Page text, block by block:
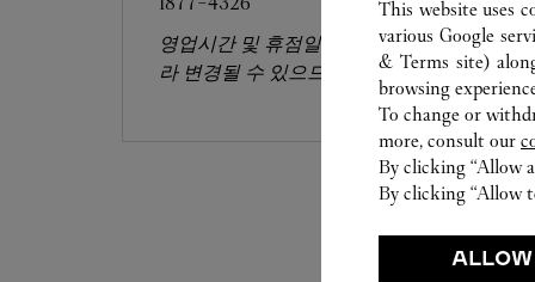
영업시간 및 휴점일은 영업점의 사정에 따
라 변경될 수 있으므로 방문 전 문의 요망.
This website uses
various Google
& Terms site)
browsing
To change or
more, consult our
By clicking “Allow
By clicking “Allow